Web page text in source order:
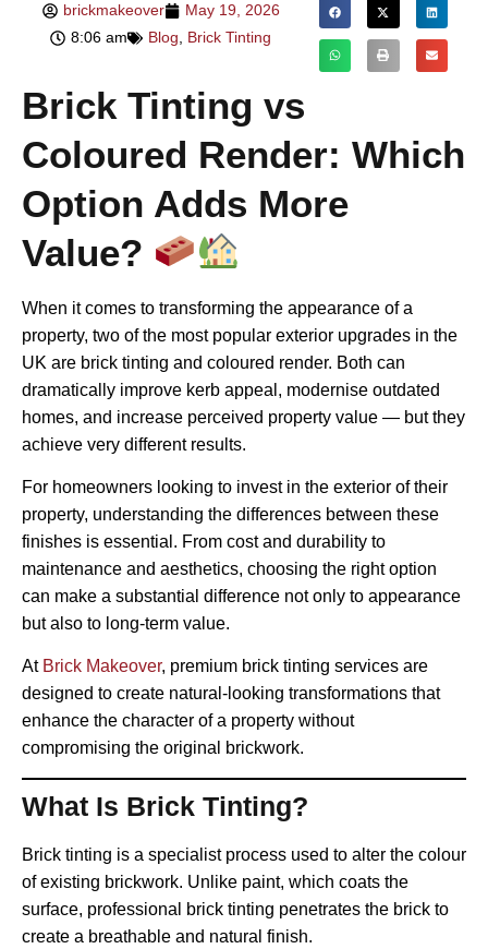
brickmakeover
May 19, 2026
8:06 am
Blog Brick Tinting
Brick Tinting vs
Coloured Render: Which
Option Adds More
Value?
When it comes to transforming the appearance of a
property, two of the most popular exterior upgrades in the
UK are brick tinting and coloured render. Both can
dramatically improve kerb appeal, modernise outdated
homes, and increase perceived property value — but they
achieve very different results.
For homeowners looking to invest in the exterior of their
property, understanding the differences between these
finishes is essential. From cost and durability to
maintenance and aesthetics, choosing the right option
can make a substantial difference not only to appearance
but also to long-term value.
At Brick Makeover, premium brick tinting services are
designed to create natural-looking transformations that
enhance the character of a property without
compromising the original brickwork.
What Is Brick Tinting?
Brick tinting is a specialist process used to alter the colour
of existing brickwork. Unlike paint, which coats the
surface, professional brick tinting penetrates the brick to
create a breathable and natural finish.